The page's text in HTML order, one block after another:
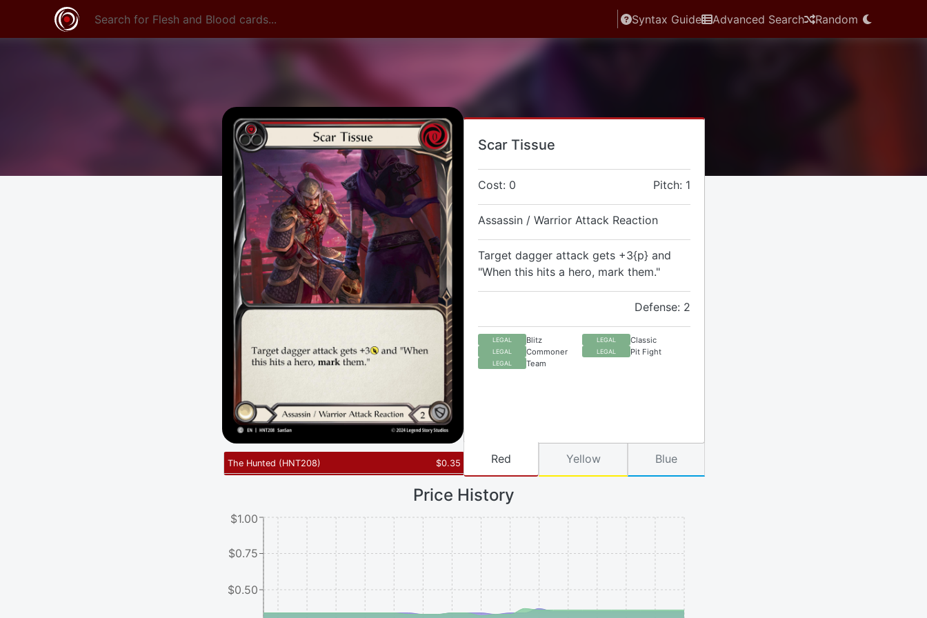
Syntax Guide Advanced Search Random
Scar Tissue
Cost: 0 Pitch: 1
Assassin / Warrior Attack Reaction
Target dagger attack gets +3{p} and
"When this hits a hero, mark them."
Defense: 2
LEGAL Blitz LEGAL Classic
LEGAL Commoner LEGAL Pit Fight
LEGAL Team
The Hunted (HNT208) $0.35 Red Yellow Blue
Price History
$0.50
$0.75
$1.00